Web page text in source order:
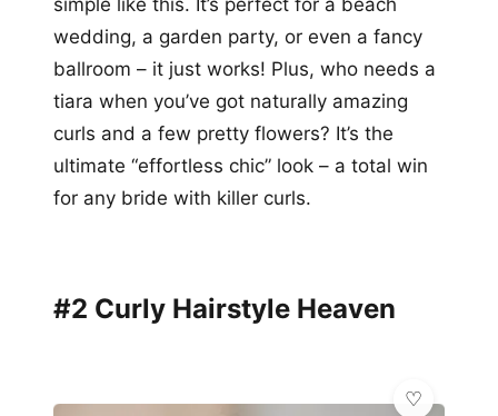
simple like this. It’s perfect for a beach
wedding, a garden party, or even a fancy
ballroom – it just works! Plus, who needs a
tiara when you’ve got naturally amazing
curls and a few pretty flowers? It’s the
ultimate “effortless chic” look – a total win
for any bride with killer curls.
#2 Curly Hairstyle Heaven